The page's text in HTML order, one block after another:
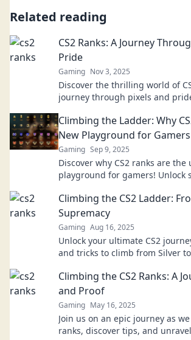
Related reading
CS2 Ranks: A Journey
Pride
Gaming Nov 3, 2025
Discover the thrilling world of
journey through pixels and
Climbing the Ladder: Why
New Playground for Gamers
Gaming Sep 9, 2025
Discover why CS2 ranks are the
playground for gamers! Unlock
Climbing the CS2 Ladder:
Supremacy
Gaming Aug 16, 2025
Unlock your ultimate CS2
and tricks to climb from Silver
Climbing the CS2 Ranks: A
and Proof
Gaming May 16, 2025
Join us on an epic journey as
ranks, discover tips, and